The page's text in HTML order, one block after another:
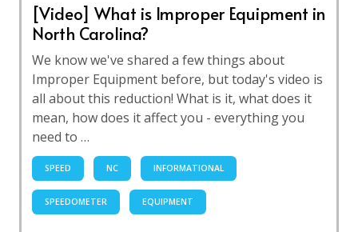
[Video] What is Improper Equipment in
North Carolina?
We know we've shared a few things about
Improper Equipment before, but today's video is
all about this reduction! What is it, what does it
mean, how does it affect you - everything you
need to …
SPEED NC INFORMATIONAL
SPEEDOMETER EQUIPMENT